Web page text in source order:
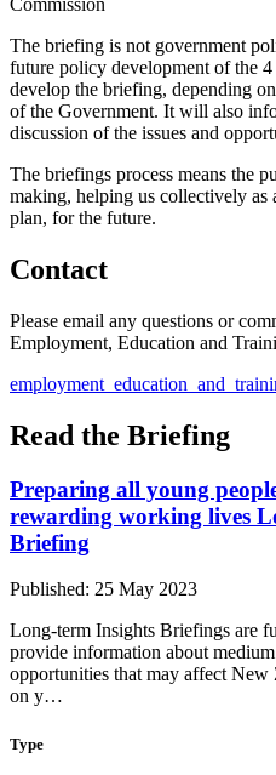
Commission
The briefing is not government
future policy development of the
develop the briefing, depending
of the Government. It will also
discussion of the issues and
The briefings process means the
making, helping us collectively as
plan, for the future.
Contact
Please email any questions or
Employment, Education and
Read the Briefing
Preparing all young
rewarding working lives
Briefing
Published: 25 May 2023
Long-term Insights Briefings are
provide information about
opportunities that may affect
on y…
Type